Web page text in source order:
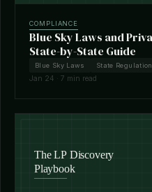
COMPLIANCE
Blue Sky Laws and
State-by-State Guide
Blue Sky Laws State
Jan 24 · 7 min read